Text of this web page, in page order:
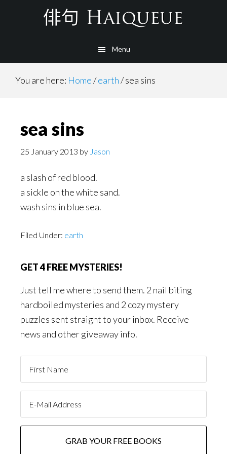
Menu
You are here: Home/earth/sea sins
sea sins
25 January 2013 by Jason
a slash of red blood.
a sickle on the white sand.
wash sins in blue sea.
Filed Under: earth
GET 4 FREE MYSTERIES!
Just tell me where to send them. 2 nail biting
hardboiled mysteries and 2 cozy mystery
puzzles sent straight to your inbox. Receive
news and other giveaway info.